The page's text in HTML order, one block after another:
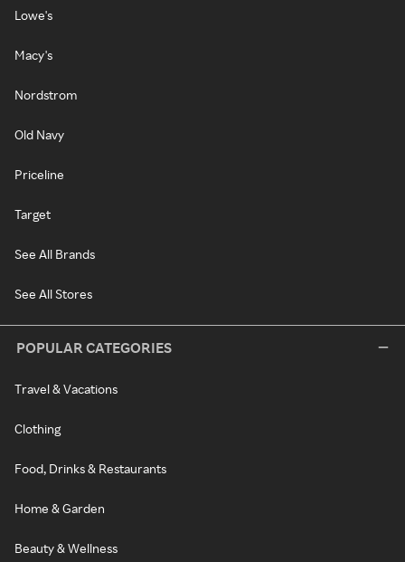
Lowe's
Macy's
Nordstrom
Old Navy
Priceline
Target
See All Brands
See All Stores
POPULAR CATEGORIES
Travel & Vacations
Clothing
Food, Drinks & Restaurants
Home & Garden
Beauty & Wellness